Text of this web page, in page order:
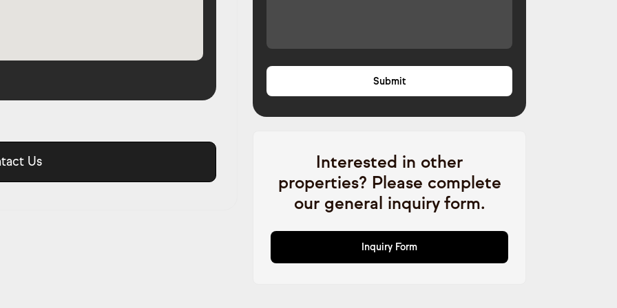
Us
Interested in other
properties? Please complete
our general inquiry form.
Inquiry Form